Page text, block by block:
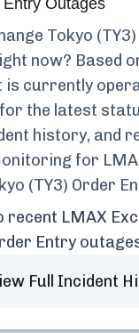
EntryOutages
Tokyo
now? Based
is currently
the latest
history, and
for
(TY3) Order
recent LMAX
Entry
Full Incident